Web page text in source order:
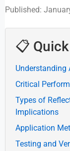
Published:
📋
Understanding
Critical
Types of
Implications
Application
Testing and